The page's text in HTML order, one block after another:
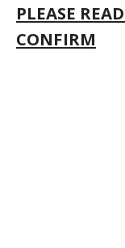
PLEASE
CONFIRM